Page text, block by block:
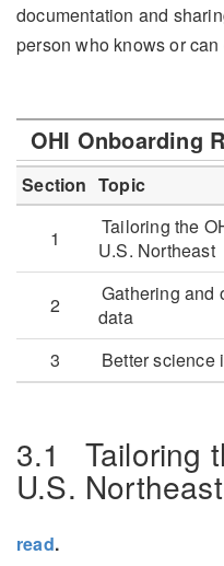
documentation and
person who knows or
OHI Onboarding
Section Topic
1
Tailoring the
U.S. Northeast
2
Gathering and
data
3 Better science
3.1 Tailoring
U.S. Northeast
read.